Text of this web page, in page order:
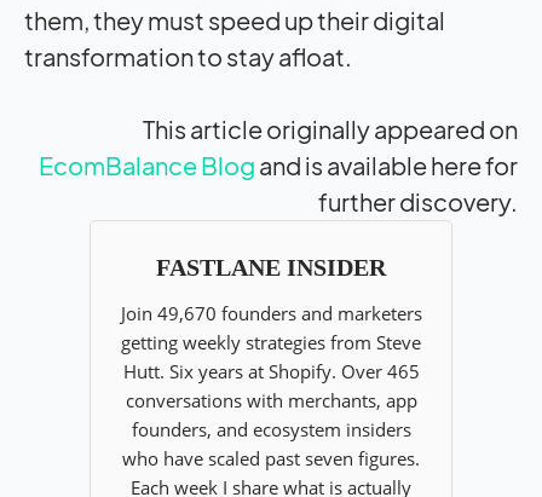
them, they must speed up their digital
transformation to stay afloat.
This article originally appeared on
EcomBalance Blog and is available here for
further discovery.